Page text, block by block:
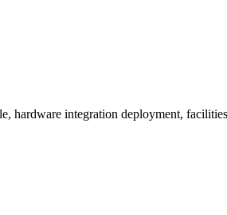
hardware integration deployment,